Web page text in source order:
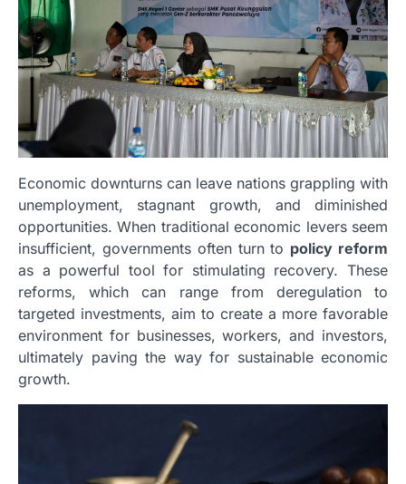
Economic downturns can leave nations grappling with
unemployment, stagnant growth, and diminished
opportunities. When traditional economic levers seem
insufficient, governments often turn to policy reform
as a powerful tool for stimulating recovery. These
reforms, which can range from deregulation to
targeted investments, aim to create a more favorable
environment for businesses, workers, and investors,
ultimately paving the way for sustainable economic
growth.